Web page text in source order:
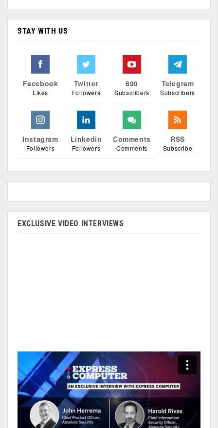
STAY WITH US
Facebook
Likes
Twitter
Followers
890
Subscribers
Telegram
Subscribers
Instagram
Followers
Linkedin
Followers
Comments
Comments
RSS
Subscribe
EXCLUSIVE VIDEO INTERVIEWS